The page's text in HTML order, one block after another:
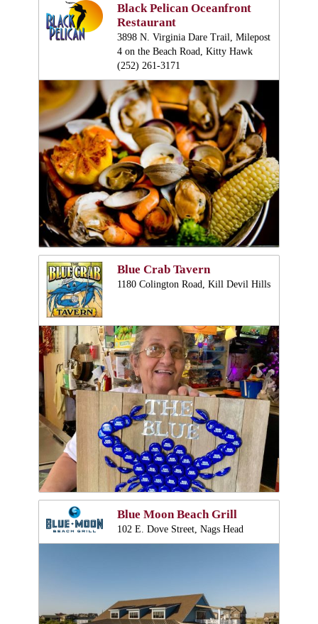
Black Pelican Oceanfront
Restaurant
3898 N. Virginia Dare Trail, Milepost
4 on the Beach Road, Kitty Hawk
(252) 261-3171
Blue Crab Tavern
1180 Colington Road, Kill Devil Hills
Blue Moon Beach Grill
102 E. Dove Street, Nags Head